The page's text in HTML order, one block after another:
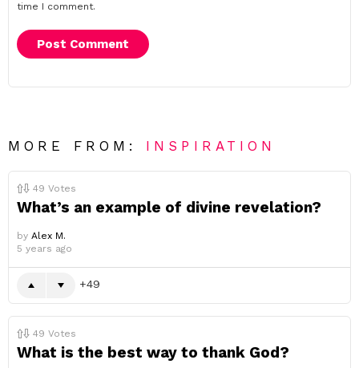
time I comment.
MORE FROM: INSPIRATION
49 Votes
What’s an example of divine revelation?
by Alex M.
5 years ago
49
49 Votes
What is the best way to thank God?